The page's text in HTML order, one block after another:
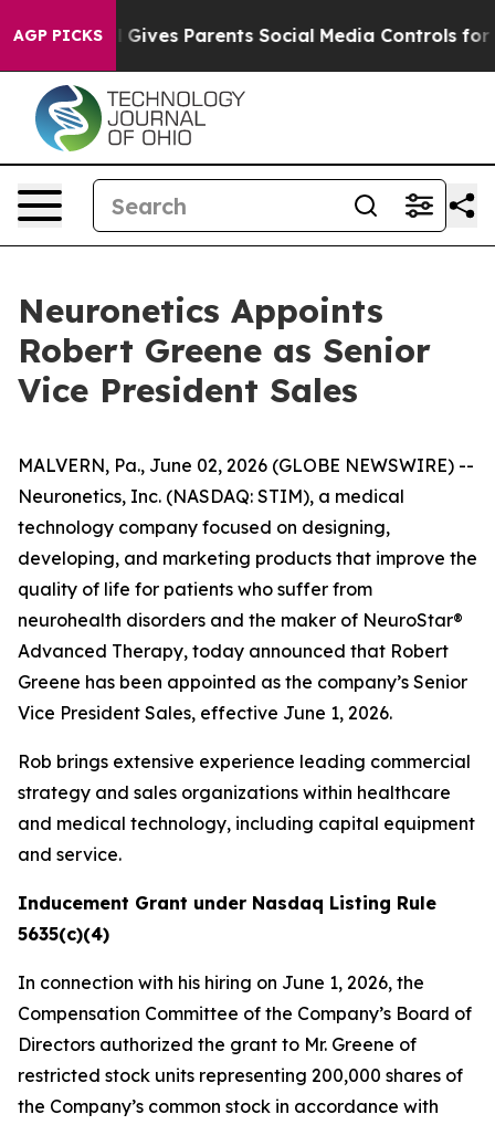
AGP PICKS
Brazil Gives Parents Social Media Controls for
Neuronetics Appoints
Robert Greene as Senior
Vice President Sales
MALVERN, Pa., June 02, 2026 (GLOBE NEWSWIRE) --
Neuronetics, Inc. (NASDAQ: STIM), a medical
technology company focused on designing,
developing, and marketing products that improve the
quality of life for patients who suffer from
neurohealth disorders and the maker of NeuroStar®
Advanced Therapy, today announced that Robert
Greene has been appointed as the company’s Senior
Vice President Sales, effective June 1, 2026.
Rob brings extensive experience leading commercial
strategy and sales organizations within healthcare
and medical technology, including capital equipment
and service.
Inducement Grant under Nasdaq Listing Rule
5635(c)(4)
In connection with his hiring on June 1, 2026, the
Compensation Committee of the Company’s Board of
Directors authorized the grant to Mr. Greene of
restricted stock units representing 200,000 shares of
the Company’s common stock in accordance with